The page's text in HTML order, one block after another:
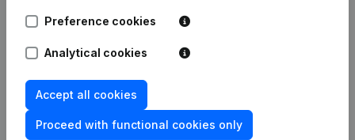
Wat is the PEPPOL ID of Eland Brand?
When was Eland Brand founded?
What is the address of Eland Brand?
Preference cookies
Analytical cookies
Accept all cookies
Proceed with functional cookies only